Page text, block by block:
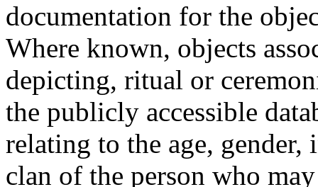
documentation for the
Where known, objects
depicting, ritual or
the publicly accessible
relating to the age,
clan of the person who